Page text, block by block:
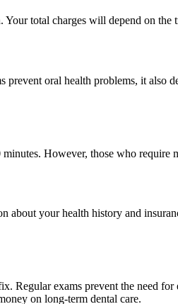
total charges will depend on the
oral health problems, it also
However, those who require
your health history and
Regular exams prevent the need
on long-term dental care.